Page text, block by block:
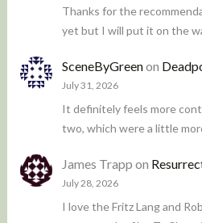
Thanks for the
yet but I will put it on the
SceneByGreenon
July 31, 2026
It definitely feels more
two, which were a little
James Trapp on
July 28, 2026
I love the Fritz Lang and